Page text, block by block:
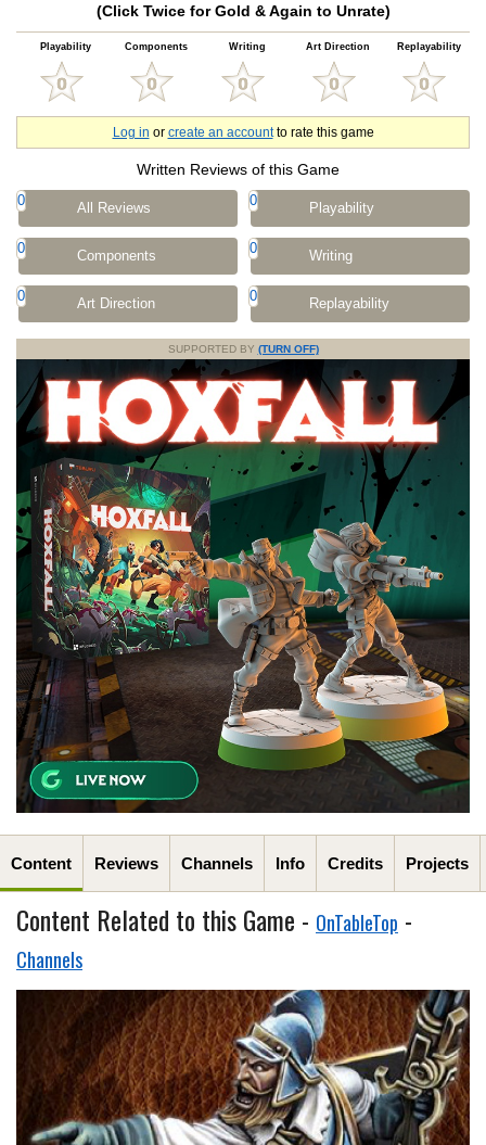
(Click Twice for Gold & Again to Unrate)
Playability Components Writing Art Direction Replayability
Log in or create an accountto rate this game
Written Reviews of this Game
0 All Reviews 0 Playability
0 Components 0 Writing
0 Art Direction 0 Replayability
SUPPORTED BY (TURN OFF)
Content Reviews Channels Info Credits Projects
Content Related to this Game - OnTableTop -
Channels